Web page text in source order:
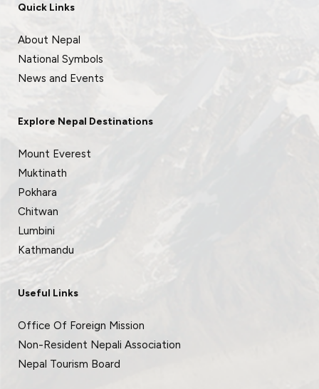
Quick Links
About Nepal
National Symbols
News and Events
Explore Nepal Destinations
Mount Everest
Muktinath
Pokhara
Chitwan
Lumbini
Kathmandu
Useful Links
Office Of Foreign Mission
Non-Resident Nepali Association
Nepal Tourism Board